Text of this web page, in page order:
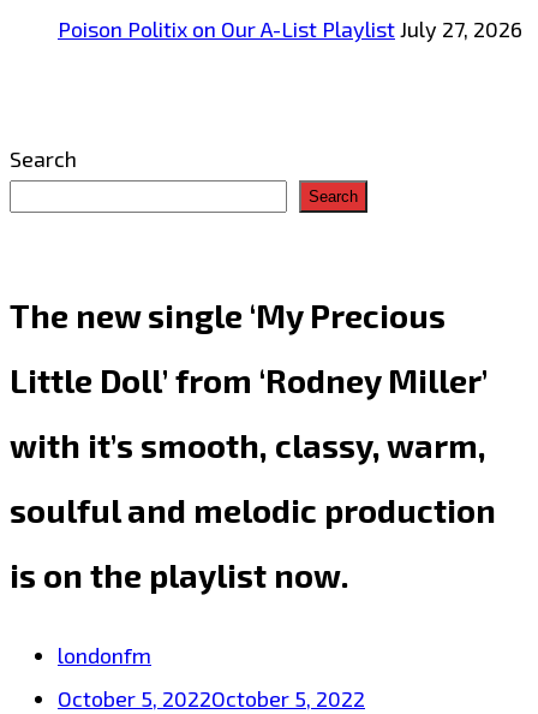
Poison Politix on Our A-List PlaylistJuly 27, 2026
Search
Search
The new single ‘My Precious
Little Doll’ from ‘Rodney Miller’
with it’s smooth, classy, warm,
soulful and melodic production
is on the playlist now.
londonfm
October 5, 2022October 5, 2022